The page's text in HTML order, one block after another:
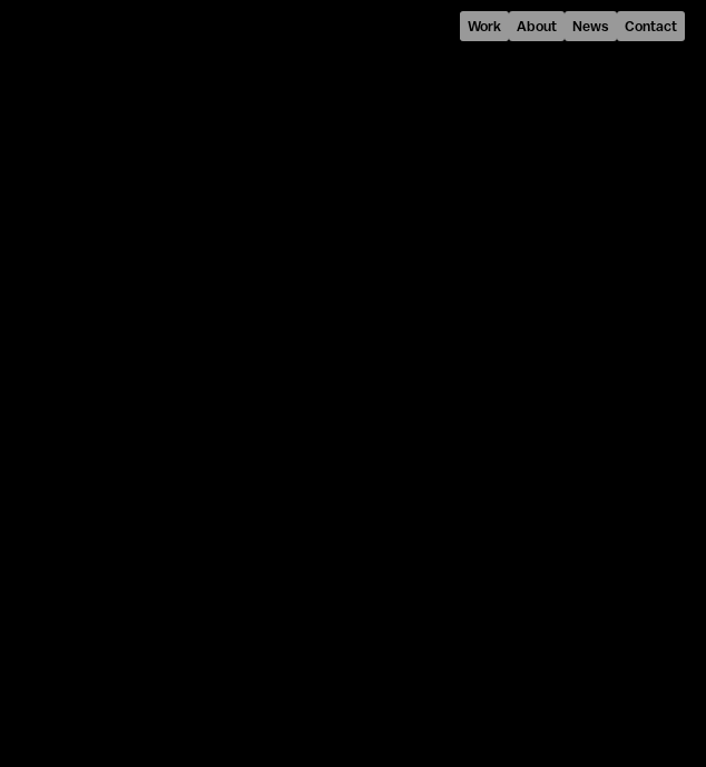
Work About News Contact